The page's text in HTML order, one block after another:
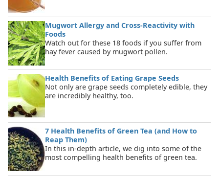
Mugwort Allergy and Cross-Reactivity with
Foods
Watch out for these 18 foods if you suffer from
hay fever caused by mugwort pollen.
Health Benefits of Eating Grape Seeds
Not only are grape seeds completely edible, they
are incredibly healthy, too.
7 Health Benefits of Green Tea (and How to
Reap Them)
In this in-depth article, we dig into some of the
most compelling health benefits of green tea.